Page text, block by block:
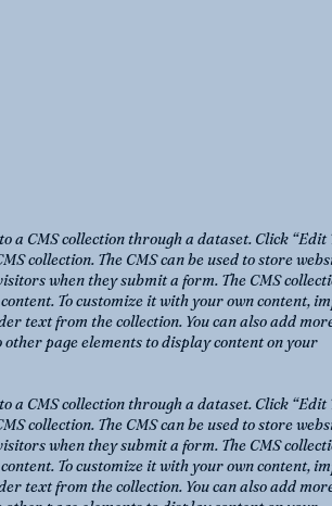
a CMS collection through a dataset. Click “Edit
collection. The CMS can be used to store
when they submit a form. The CMS
To customize it with your own content,
text from the collection. You can also add
page elements to display content on your
a CMS collection through a dataset. Click “Edit
collection. The CMS can be used to store
when they submit a form. The CMS
To customize it with your own content,
text from the collection. You can also add